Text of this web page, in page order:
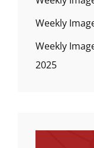
Weekly
Weekly
2025